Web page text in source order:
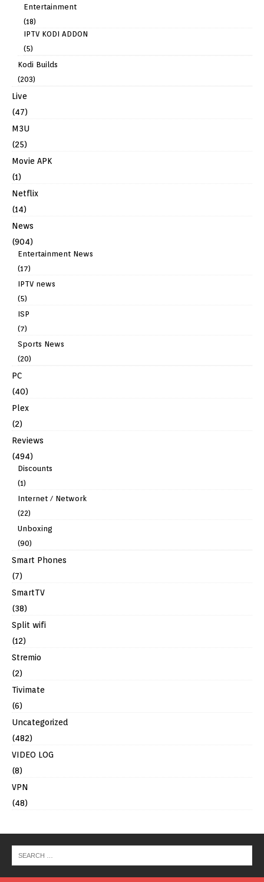
Entertainment
(18)
IPTV KODI ADDON
(5)
Kodi Builds
(203)
Live
(47)
M3U
(25)
Movie APK
(1)
Netflix
(14)
News
(904)
Entertainment News
(17)
IPTV news
(5)
ISP
(7)
Sports News
(20)
PC
(40)
Plex
(2)
Reviews
(494)
Discounts
(1)
Internet / Network
(22)
Unboxing
(90)
Smart Phones
(7)
SmartTV
(38)
Split wifi
(12)
Stremio
(2)
Tivimate
(6)
Uncategorized
(482)
VIDEO LOG
(8)
VPN
(48)